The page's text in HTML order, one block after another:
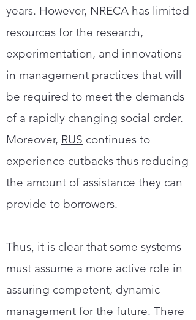
years. However, NRECA has limited
resources for the research,
experimentation, and innovations
in management practices that will
be required to meet the demands
of a rapidly changing social order.
Moreover, RUS continues to
experience cutbacks thus reducing
the amount of assistance they can
provide to borrowers.
Thus, it is clear that some systems
must assume a more active role in
assuring competent, dynamic
management for the future. There